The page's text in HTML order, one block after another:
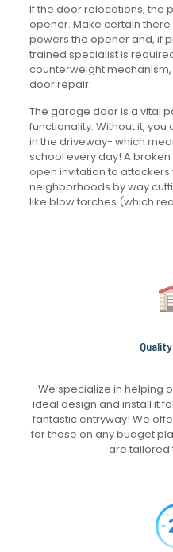
If the door relocations, the
opener. Make certain
powers the opener and, if
trained specialist is
counterweight
door repair.
The garage door is a vital
functionality. Without it,
in the driveway- which
school every day! A
open invitation to
neighborhoods by way
like blow torches (which
We specialize in helping
ideal design and install it
fantastic entryway! We
for those on any budget
are tailored